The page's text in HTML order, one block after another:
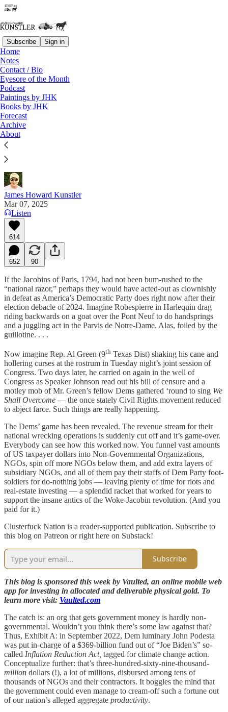
Subscribe Sign in
Home
Notes
Contact / Bio
Eyesore of the Month
Podcast
Paintings by JHK
Books by JHK
Forecast
Archive
About
Read distraction-free on Substack
Dems and Blob Together
"Why be a Democrat if you can’t retire with millions
of dollars? Hell hath no fury like a politician
exposed!" —Dinesh D'Souza
James Howard Kunstler
Mar 07, 2025
Listen
614
652 90
If the Jacobins of Paris, 1794, had not been bum-rushed to the
“national razor,” perhaps they would have acted-out as clownishly
in defeat as America’s Democratic Party does right now after their
election debacle of 2024. Imagine Robespierre in Harlequin drag
riding backwards on a goat over the Pont Neuf to do handsprings
and a juggling act in the Parvis de Notre-Dame. Alas, foiled by the
guillotine. . . .
Now imagine Rep. Al Green (9th Texas Dist) shaking his cane and
hollering curses at the rostrum in Tuesday night’s joint session of
Congress. Two days later, he carried on again in the well of
Congress as Speaker Johnson read out his bill of censure and a
motley mob of Mr. Green’s fellow Dems gathered ‘round to sing We
Shall Overcome — the once stately Civil Rights movement reduced
to abject farce. Such things are really happening.
The Dems’ game has been revealed. The revenue stream for their
national wrecking operations is suddenly cut off and it’s game-over.
Everybody can see how this worked now. You funnel vast amounts
of US taxpayer dollars into Non-Governmental Organizations,
NGOs, spin off more NGOs below them, and add extra layers of
subsidiary NGOs, and all of them pay their staffs of Dem Party foot-
soldiers for do-nothing jobs — leaving plenty of time for riots and
real-estate investing — a splendid racket that worked for years to
support the insane antics of the Woke-Jacobin revolution. (And you
paid for it.)
Clusterfuck Nation is a reader-supported publication. Subscribe to
this blog on Patreon or right here on Substack!
Subscribe
This blog is sponsored this week by Vaulted, an online mobile web
app for investing in allocated and deliverable physical gold. To
learn more visit: Vaulted.com
The catch is: an org that gets government money is hardly non-
governmental. Wouldn’t you think there’s some law against that?
Thus, Exhibit A: in September 2022, Dem luminary John Podesta
was put in-charge of a $369-billion fund out of “Joe Biden’s” so-
called Inflation Reduction Act, tagged for climate change action.
Conceptualize further: that’s three-hundred-sixty-nine-thousand-
million dollars (!), a lot of millions, disbursed among tens of
thousands of NGOs and their contractors. It boggles the mind that
the government could even manage to cream-off such a fortune out
of our nation’s alleged aggregate productivity.